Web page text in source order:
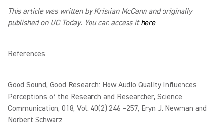
This article was written by Kristian McCann and originally
published on UC Today. You can access ithere
References
Good Sound, Good Research: How Audio Quality Influences
Perceptions of the Research and Researcher, Science
Communication, 018, Vol. 40(2) 246 –257, Eryn J. Newman and
Norbert Schwarz